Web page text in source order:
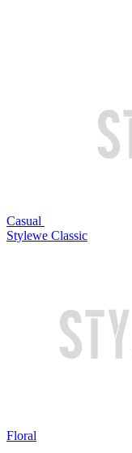
Casual
Stylewe Classic
Floral